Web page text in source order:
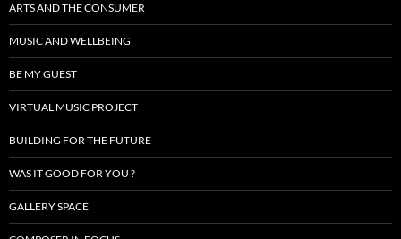
ARTS AND THE CONSUMER
MUSIC AND WELLBEING
BE MY GUEST
VIRTUAL MUSIC PROJECT
BUILDING FOR THE FUTURE
WAS IT GOOD FOR YOU ?
GALLERY SPACE